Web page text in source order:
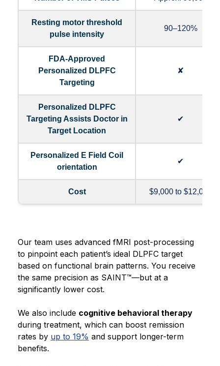
Resting motor threshold
pulse intensity
90–120%
FDA-Approved
Personalized DLPFC
Targeting
✘
Personalized DLPFC
Targeting Assists Doctor in
Target Location
✔
Personalized E Field Coil
orientation
✔
Cost $9,000 to $12,000
Our team uses advanced fMRI post-processing
to pinpoint each patient’s ideal DLPFC target
based on functional brain patterns. You receive
the same precision as SAINT™—but at a
significantly lower cost.
We also include cognitive behavioral therapy
during treatment, which can boost remission
rates by up to 19% and support longer-term
benefits.